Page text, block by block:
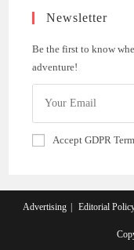
Newsletter
Be the first to know
adventure!
Accept GDPR
Advertising Editorial